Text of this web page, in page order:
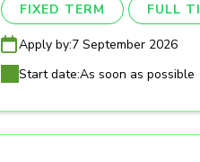
FIXED TERM FULL
Apply by:7 September 2026
Start date:As soon as possible